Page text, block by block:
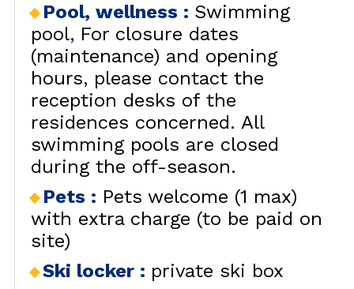
Pool, wellness : Swimming
pool For closure dates
(maintenance) and opening
hours, please contact the
reception desks of the
residences concerned. All
swimming pools are closed
during the off-season.
Pets : Pets welcome (1 max)
with extra charge (to be paid on
site)
Ski locker : private ski box